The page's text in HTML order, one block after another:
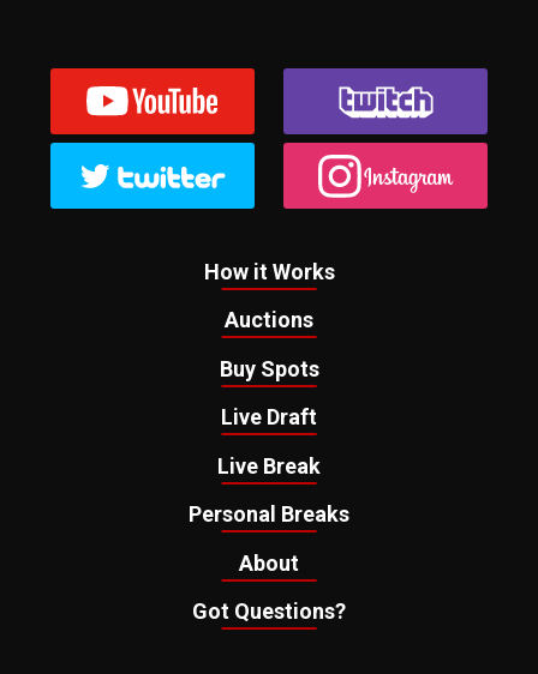
How it Works
Auctions
Buy Spots
Live Draft
Live Break
Personal Breaks
About
Got Questions?